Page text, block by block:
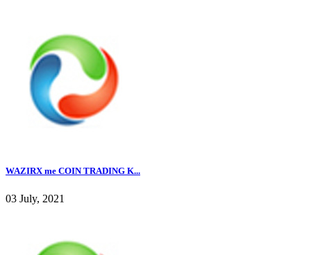
WAZIRX me COIN TRADING K...
03 July, 2021